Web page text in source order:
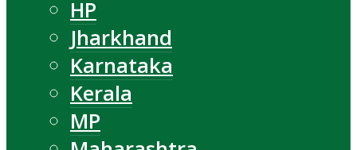
HP
Jharkhand
Karnataka
Kerala
MP